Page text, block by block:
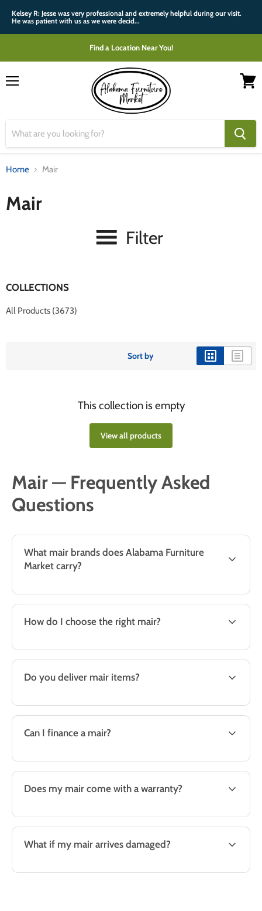
Kelsey R: Jesse was very professional and extremely helpful during our visit.
He was patient with us as we were decid...
Find a Location Near You!
Home Mair
Mair
Filter
COLLECTIONS
All Products (3673)
Sort by
This collection is empty
View all products
Mair — Frequently Asked
Questions
What mair brands does Alabama Furniture
Market carry?
How do I choose the right mair?
Do you deliver mair items?
Can I finance a mair?
Does my mair come with a warranty?
What if my mair arrives damaged?